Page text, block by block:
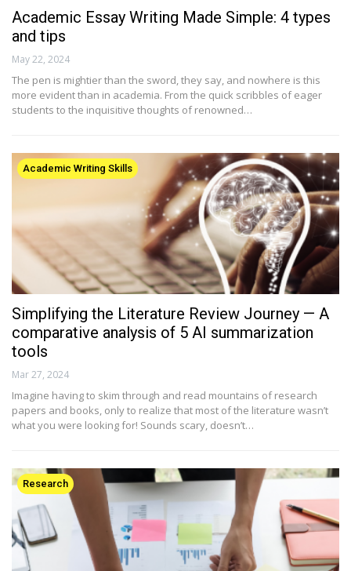
Academic Essay Writing Made Simple: 4 types
and tips
May 22, 2024
The pen is mightier than the sword, they say, and nowhere is this
more evident than in academia. From the quick scribbles of eager
students to the inquisitive thoughts of renowned…
Academic Writing Skills
Simplifying the Literature Review Journey — A
comparative analysis of 5 AI summarization
tools
Mar 27, 2024
Imagine having to skim through and read mountains of research
papers and books, only to realize that most of the literature wasn’t
what you were looking for! Sounds scary, doesn’t…
Research